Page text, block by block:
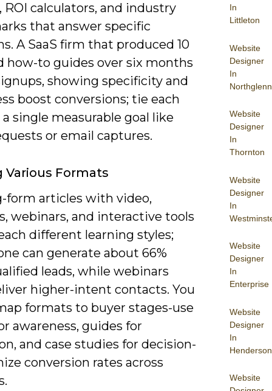
In
Littleton
Website
Designer
In
Northglenn
Website
Designer
In
Thornton
Website
Designer
In
Website
Designer
In
Enterprise
Website
Designer
In
Henderson
Website
calculators, and industry
that answer specific
A SaaS firm that produced 10
how-to guides over six months
showing specificity and
boost conversions; tie each
single measurable goal like
or email captures.
Various Formats
form articles with video,
webinars, and interactive tools
different learning styles;
can generate about 66%
leads, while webinars
higher-intent contacts. You
formats to buyer stages-use
awareness, guides for
and case studies for decision-
conversion rates across